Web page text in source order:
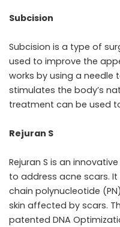
Subcision
Subcision is a type of
used to improve the
works by using a needle
stimulates the body’s
treatment can be used
Rejuran S
Rejuran S is an
to address acne scars.
chain polynucleotide
skin affected by scars.
patented DNA